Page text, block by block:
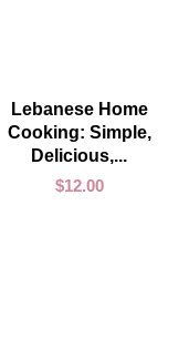
ADD TO CART
Lebanese Home
Cooking: Simple,
Delicious,...
$12.00